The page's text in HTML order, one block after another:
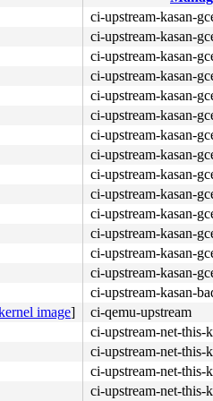
3c 20 00 0f 85 eb 04 00
ci-upstream-kasan-
ci-upstream-kasan-
ci-upstream-kasan-
ci-upstream-kasan-
ci-upstream-kasan-
ci-upstream-kasan-
ci-upstream-kasan-
ci-upstream-kasan-
ci-upstream-kasan-
ci-upstream-kasan-
ci-upstream-kasan-
ci-upstream-kasan-
ci-upstream-kasan-
ci-upstream-kasan-
ci-upstream-kasan-
image]
ci-qemu-upstream
ci-upstream-net-this-
ci-upstream-net-this-
ci-upstream-net-this-
ci-upstream-net-this-